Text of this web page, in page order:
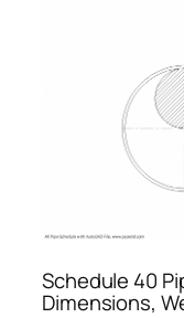
Schedule 40
Dimensions,